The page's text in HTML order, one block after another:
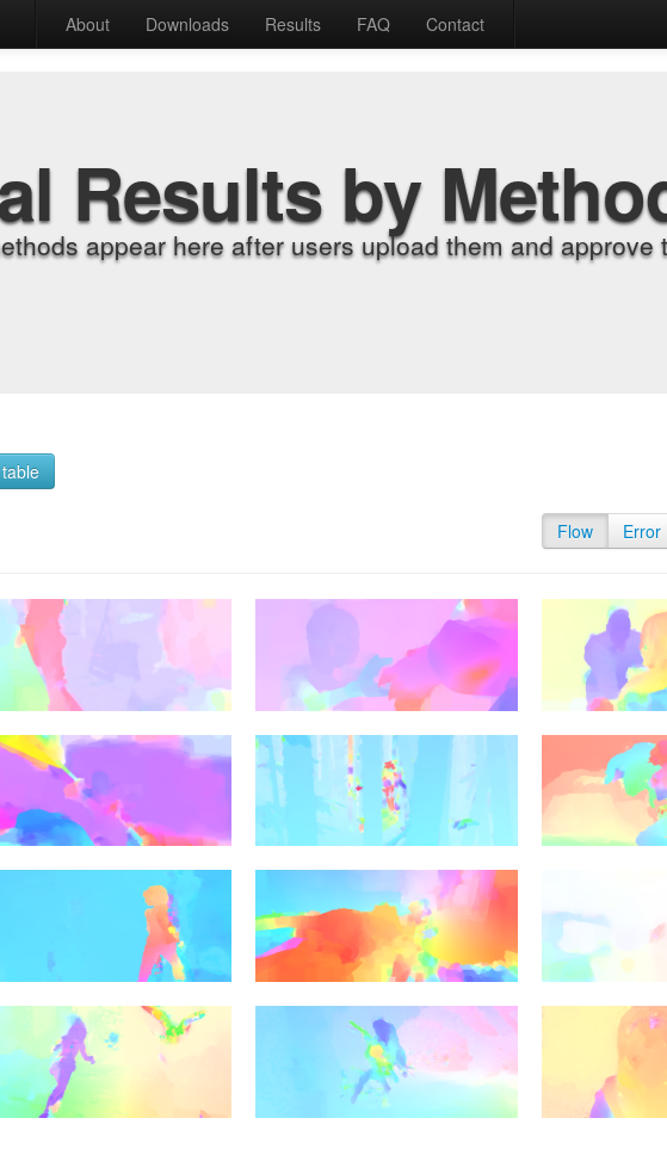
About Downloads Results FAQ Contact
Results by
appear here after users upload them and approve
Flow Error